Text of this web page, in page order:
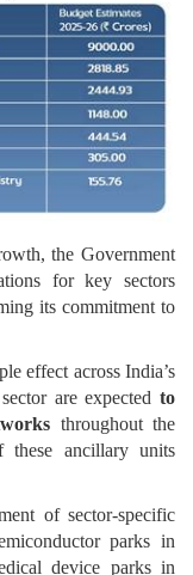
the Government
for key sectors
its commitment to
effect across India’s
are expected to
throughout the
ancillary units
of sector-specific
parks in
device parks in